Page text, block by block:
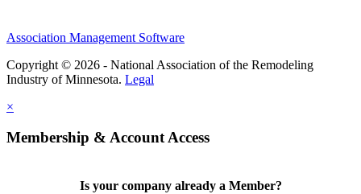
Association Management Software
Copyright © 2026 - National Association of the Remodeling
Industry of Minnesota. Legal
×
Membership & Account Access
Is your company already a Member?